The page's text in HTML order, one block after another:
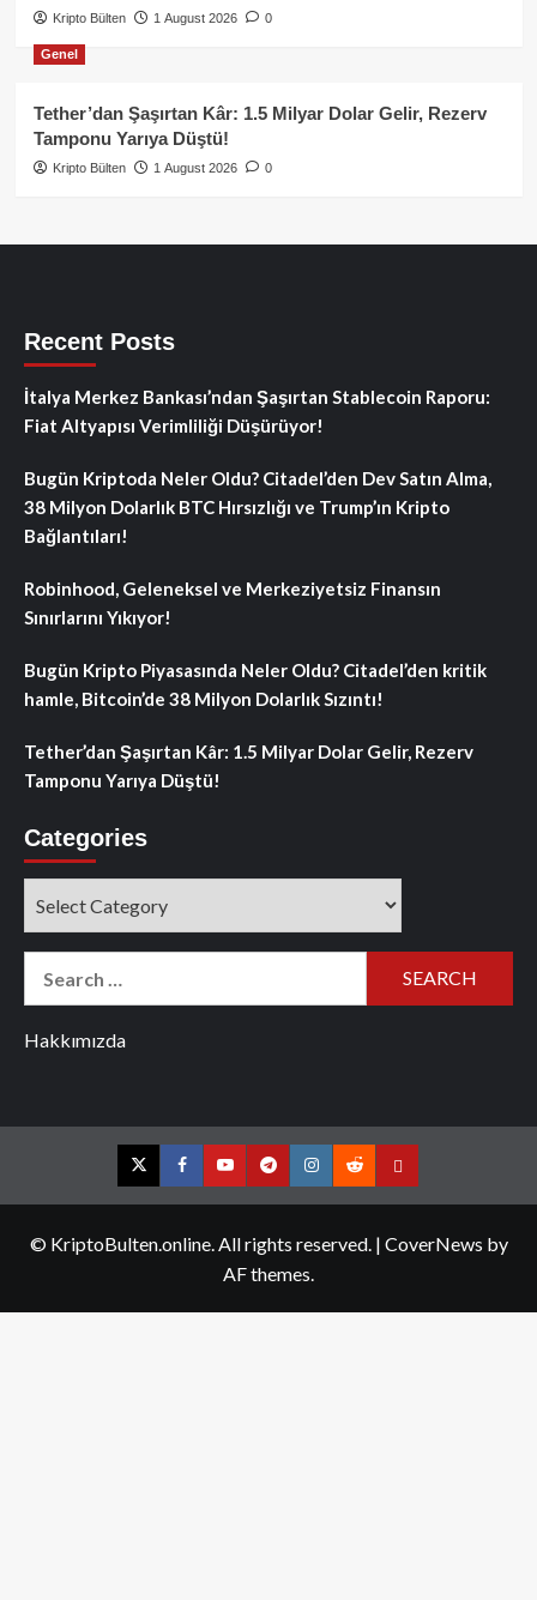
Kripto Bülten 1 August 2026 0
Genel
Tether’dan Şaşırtan Kâr: 1.5 Milyar Dolar Gelir, Rezerv
Tamponu Yarıya Düştü!
Kripto Bülten 1 August 2026 0
Recent Posts
İtalya Merkez Bankası’ndan Şaşırtan Stablecoin Raporu:
Fiat Altyapısı Verimliliği Düşürüyor!
Bugün Kriptoda Neler Oldu? Citadel’den Dev Satın Alma,
38 Milyon Dolarlık BTC Hırsızlığı ve Trump’ın Kripto
Bağlantıları!
Robinhood, Geleneksel ve Merkeziyetsiz Finansın
Sınırlarını Yıkıyor!
Bugün Kripto Piyasasında Neler Oldu? Citadel’den kritik
hamle, Bitcoin’de 38 Milyon Dolarlık Sızıntı!
Tether’dan Şaşırtan Kâr: 1.5 Milyar Dolar Gelir, Rezerv
Tamponu Yarıya Düştü!
Categories
Hakkımızda
TwitterFacebookYouTubeTelegramInstagram
RedditContact
© KriptoBulten.online. All rights reserved. | CoverNews by
AF themes.